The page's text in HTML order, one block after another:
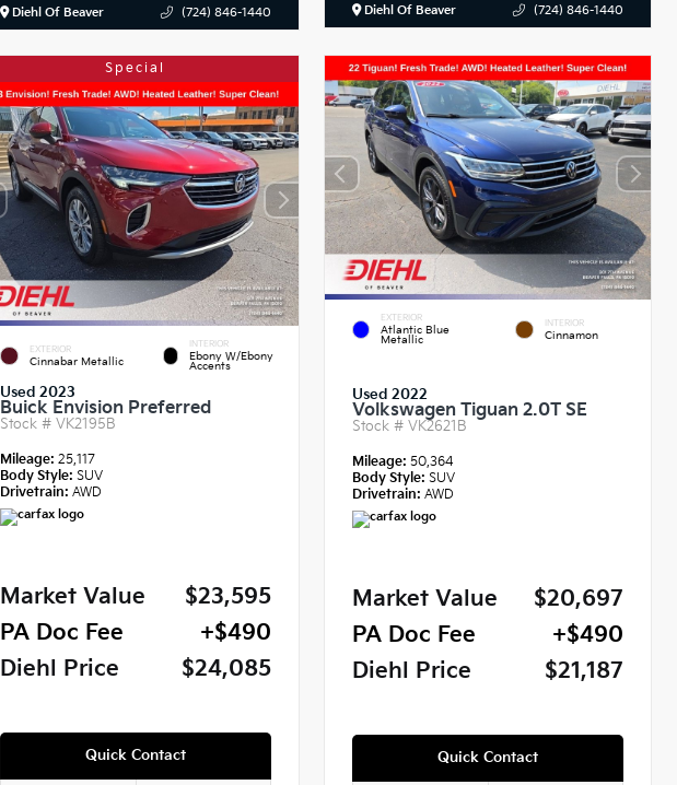
Diehl Of Beaver (724) 846-1440 Diehl Of Beaver (724) 846-1440
Special
EXTERIOR
Cinnabar Metallic
INTERIOR
Ebony W/Ebony
Accents
Used 2023
Buick Envision Preferred
Stock # VK2195B
Mileage: 25,117
Body Style: SUV
Drivetrain: AWD
Market Value
$23,595
PA Doc Fee
+$490
Diehl Price
$24,085
Quick Contact
EXTERIOR
Atlantic Blue
Metallic
INTERIOR
Cinnamon
Used 2022
Volkswagen Tiguan 2.0T SE
Stock # VK2621B
Mileage:50,364
Body Style: SUV
Drivetrain: AWD
Market Value
$20,697
PA Doc Fee
+$490
Diehl Price
$21,187
Quick Contact